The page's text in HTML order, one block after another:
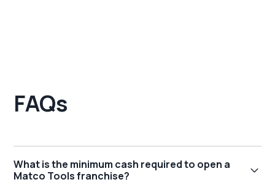
FAQs
What is the minimum cash required to open a
Matco Tools franchise?